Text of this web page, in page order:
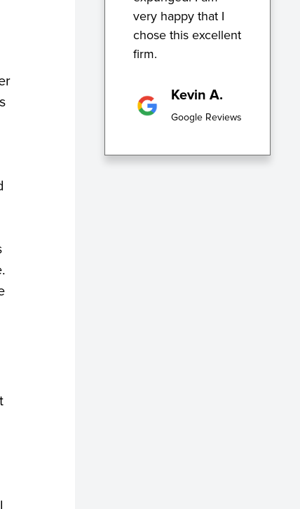
very happy that I
chose this excellent
firm.
Kevin A.
Google Reviews